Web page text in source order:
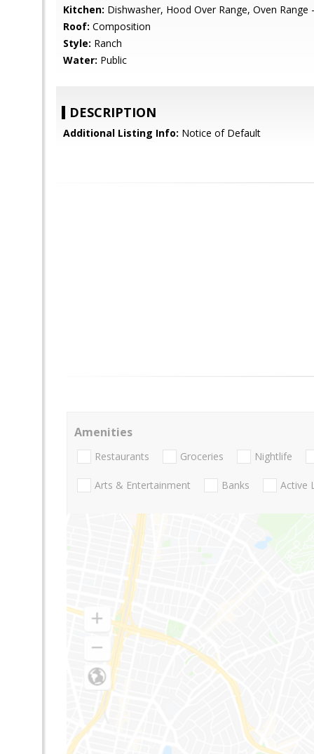
Kitchen: Dishwasher, Hood Over Range, Oven Range
Roof: Composition
Style: Ranch
Water: Public
DESCRIPTION
Additional Listing Info: Notice of Default
Amenities
Restaurants Groceries Nightlife
Arts & Entertainment Banks Active